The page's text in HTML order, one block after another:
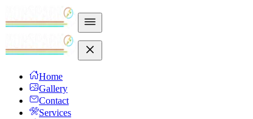
Home
Gallery
Contact
Services